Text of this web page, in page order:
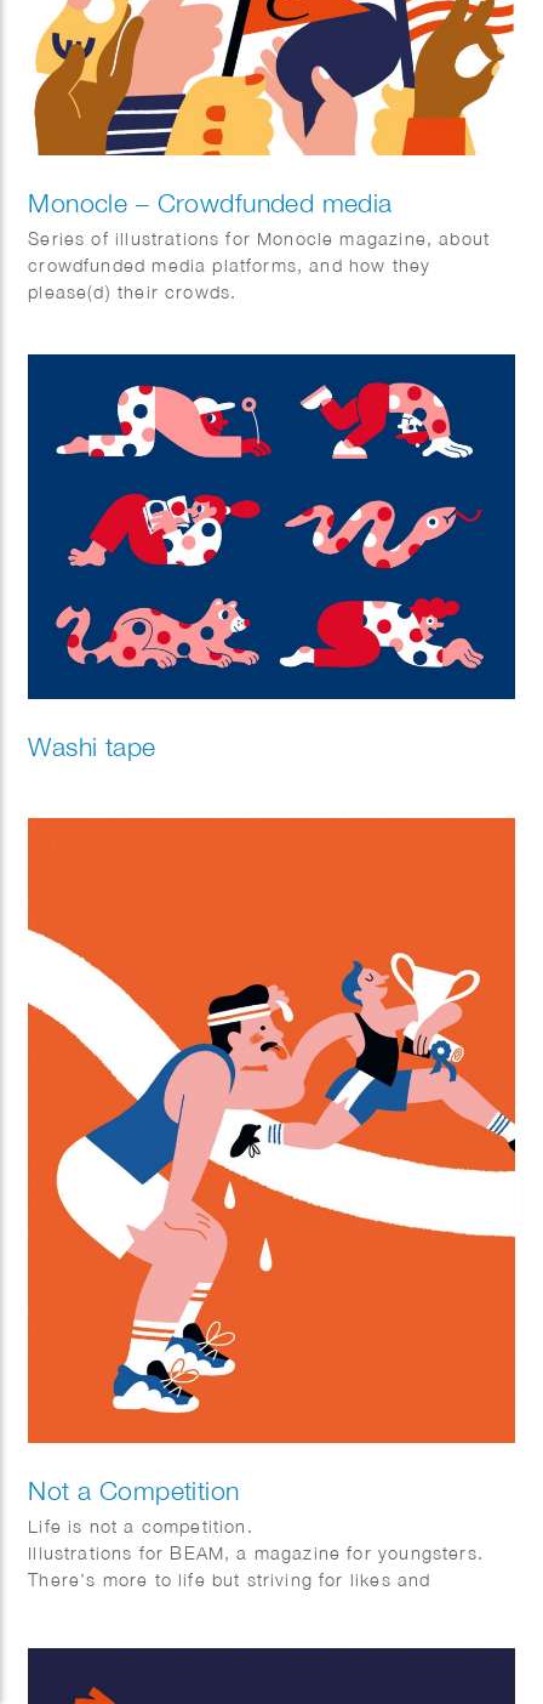
Monocle – Crowdfunded media
Series of illustrations for Monocle magazine, about
crowdfunded media platforms, and how they
please(d) their crowds.
Washi tape
Not a Competition
Life is not a competition.
Illustrations for BEAM, a magazine for youngsters.
There’s more to life but striving for likes and